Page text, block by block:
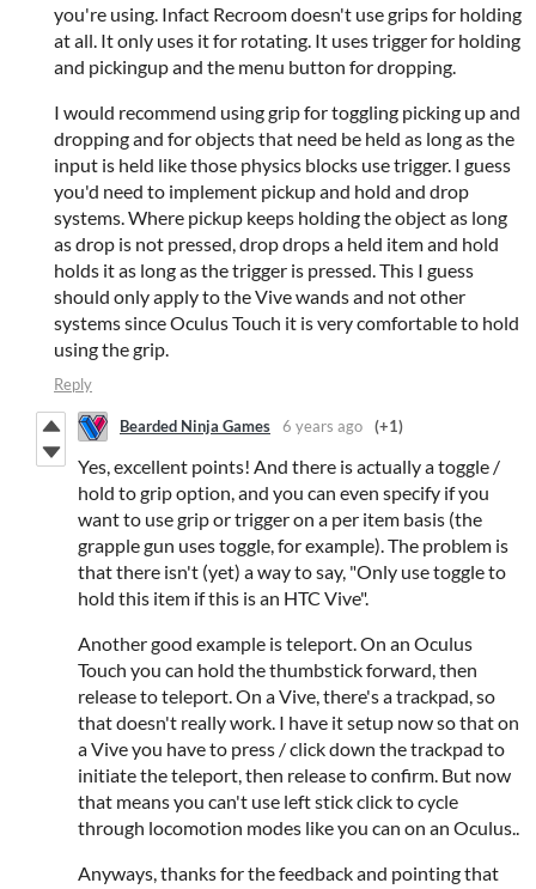
you're using. Infact Recroom doesn't use grips for holding
at all. It only uses it for rotating. It uses trigger for holding
and pickingup and the menu button for dropping.
I would recommend using grip for toggling picking up and
dropping and for objects that need be held as long as the
input is held like those physics blocks use trigger. I guess
you'd need to implement pickup and hold and drop
systems. Where pickup keeps holding the object as long
as drop is not pressed, drop drops a held item and hold
holds it as long as the trigger is pressed. This I guess
should only apply to the Vive wands and not other
systems since Oculus Touch it is very comfortable to hold
using the grip.
Reply
Bearded Ninja Games 6 years ago (+1)
Yes, excellent points! And there is actually a toggle /
hold to grip option, and you can even specify if you
want to use grip or trigger on a per item basis (the
grapple gun uses toggle, for example). The problem is
that there isn't (yet) a way to say, "Only use toggle to
hold this item if this is an HTC Vive".
Another good example is teleport. On an Oculus
Touch you can hold the thumbstick forward, then
release to teleport. On a Vive, there's a trackpad, so
that doesn't really work. I have it setup now so that on
a Vive you have to press / click down the trackpad to
initiate the teleport, then release to confirm. But now
that means you can't use left stick click to cycle
through locomotion modes like you can on an Oculus..
Anyways, thanks for the feedback and pointing that